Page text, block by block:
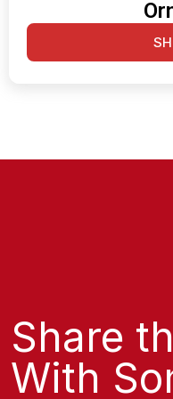
Share
With